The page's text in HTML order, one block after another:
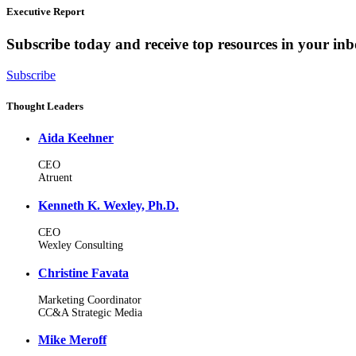
Executive Report
Subscribe today and receive top resources in your
Subscribe
Thought Leaders
Aida Keehner
CEO
Atruent
Kenneth K. Wexley, Ph.D.
CEO
Wexley Consulting
Christine Favata
Marketing Coordinator
CC&A Strategic Media
Mike Meroff